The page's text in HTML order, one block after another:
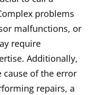
problems
malfunctions, or
require
Additionally,
cause of the error
repairs, a